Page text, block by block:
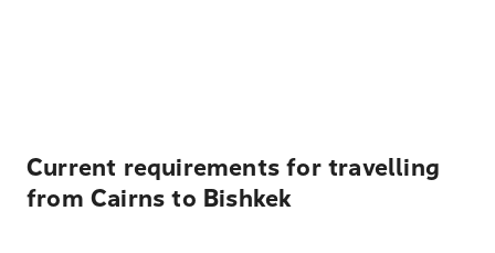
Current requirements for travelling
from Cairns to Bishkek